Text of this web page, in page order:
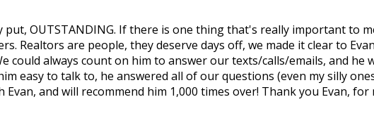
put, OUTSTANDING. If there is one thing that's really important to
Realtors are people, they deserve days off, we made it clear to
could always count on him to answer our texts/calls/emails, and
easy to talk to, he answered all of our questions (even my silly
and will recommend him 1,000 times over! Thank you Evan, for